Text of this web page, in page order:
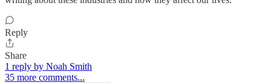
Reply
Share
1 reply by Noah Smith
35 more comments...